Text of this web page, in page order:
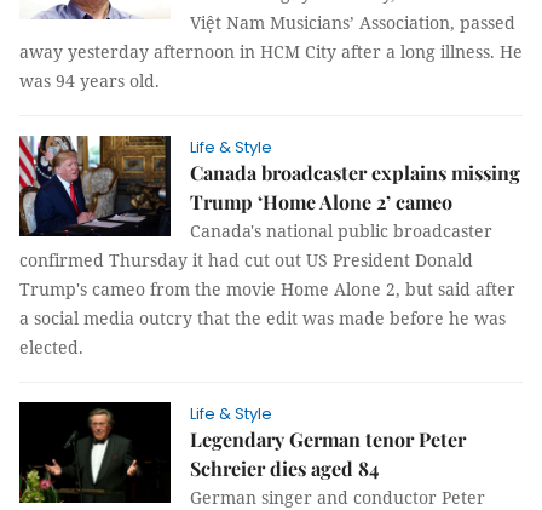
Việt Nam Musicians’ Association, passed
away yesterday afternoon in HCM City after a long illness. He
was 94 years old.
Life & Style
Canada broadcaster explains missing
Trump ‘Home Alone 2’ cameo
Canada's national public broadcaster
confirmed Thursday it had cut out US President Donald
Trump's cameo from the movie Home Alone 2, but said after
a social media outcry that the edit was made before he was
elected.
Life & Style
Legendary German tenor Peter
Schreier dies aged 84
German singer and conductor Peter